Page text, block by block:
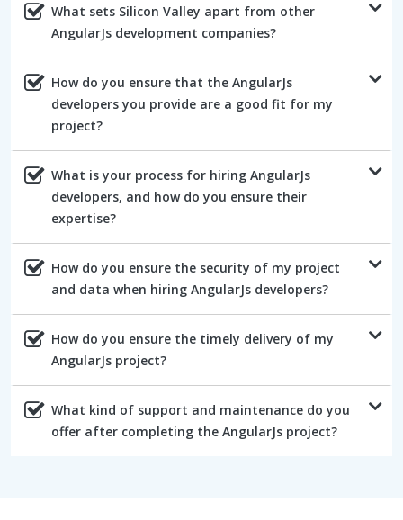
What sets Silicon Valley apart from other
AngularJs development companies?
How do you ensure that the AngularJs
developers you provide are a good fit for my
project?
What is your process for hiring AngularJs
developers, and how do you ensure their
expertise?
How do you ensure the security of my project
and data when hiring AngularJs developers?
How do you ensure the timely delivery of my
AngularJs project?
What kind of support and maintenance do you
offer after completing the AngularJs project?